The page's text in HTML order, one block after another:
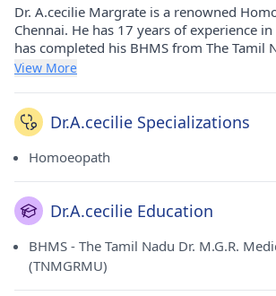
Dr. A.cecilie Margrate is a renowned
Chennai. He has 17 years of experience
has completed his BHMS from The Tamil
Medical University (TNMGRMU) in 2007.
Homeopathy.
View More
Dr.A.cecilie Specializations
Homoeopath
Dr.A.cecilie Education
BHMS - The Tamil Nadu Dr. M.G.R.
(TNMGRMU)